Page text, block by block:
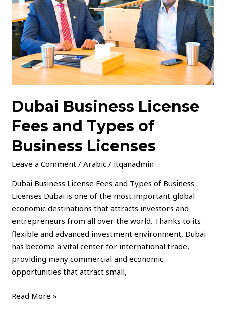
Dubai Business License
Fees and Types of
Business Licenses
Leave a Comment /Arabic / itqanadmin
Dubai Business License Fees and Types of Business
Licenses Dubai is one of the most important global
economic destinations that attracts investors and
entrepreneurs from all over the world. Thanks to its
flexible and advanced investment environment, Dubai
has become a vital center for international trade,
providing many commercial and economic
opportunities that attract small,
Types
of
Business
Licenses
Read More »